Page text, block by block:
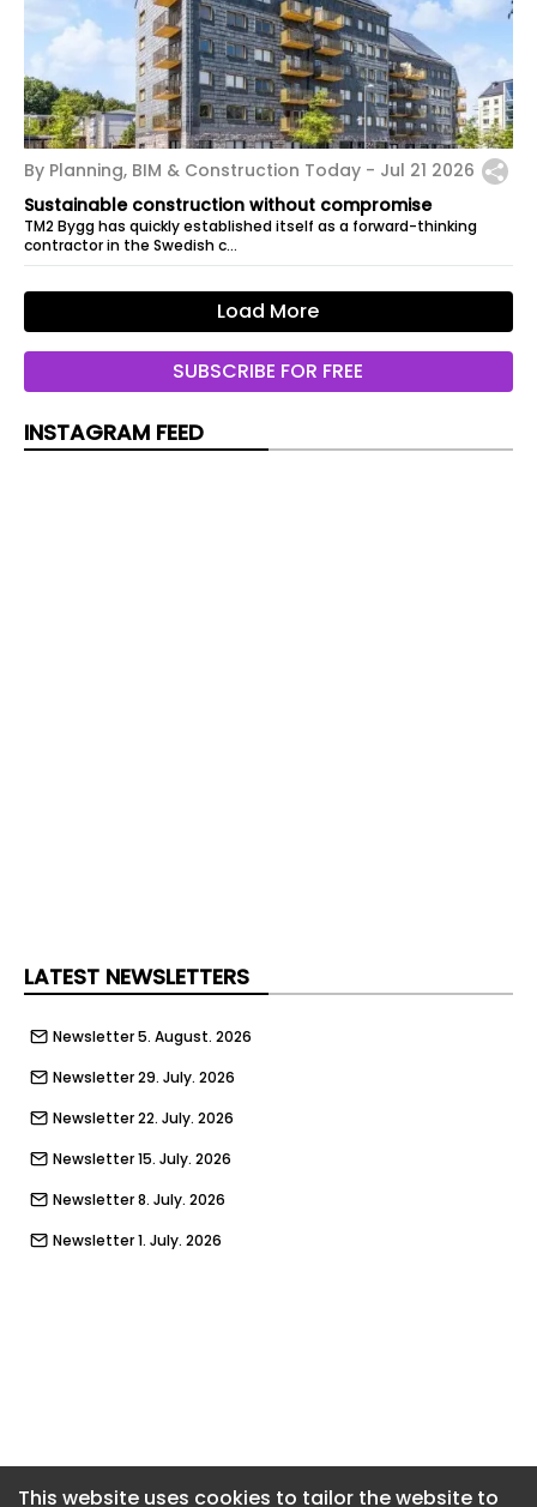
This website uses cookies to tailor the website to
By Planning, BIM & Construction Today - Jul 21 2026
Sustainable construction without compromise
TM2 Bygg has quickly established itself as a forward-thinking
contractor in the Swedish c…
Load More
SUBSCRIBE FOR FREE
INSTAGRAM FEED
LATEST NEWSLETTERS
Newsletter 5. August. 2026
Newsletter 29. July. 2026
Newsletter 22. July. 2026
Newsletter 15. July. 2026
Newsletter 8. July. 2026
Newsletter 1. July. 2026